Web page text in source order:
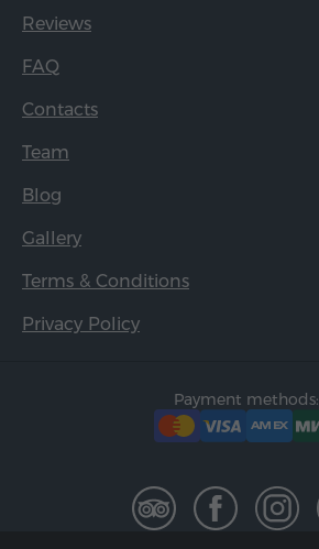
Reviews
FAQ
Contacts
Team
Blog
Gallery
Terms & Conditions
Privacy Policy
Payment methods: